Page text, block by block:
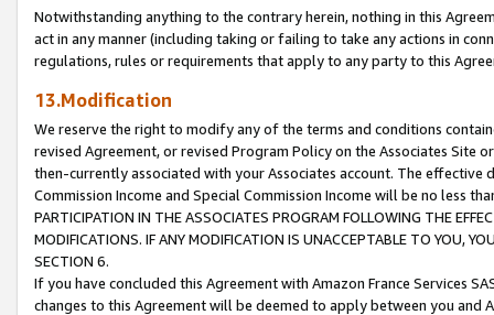
Notwithstanding anything to the contrary herein, nothing in this
act in any manner (including taking or failing to take any actions in
regulations, rules or requirements that apply to any party to this
13.Modification
We reserve the right to modify any of the terms and conditions
revised Agreement, or revised Program Policy on the Associates
then-currently associated with your Associates account. The
Commission Income and Special Commission Income will be no less
PARTICIPATION IN THE ASSOCIATES PROGRAM FOLLOWING THE
MODIFICATIONS. IF ANY MODIFICATION IS UNACCEPTABLE TO YOU,
SECTION 6.
If you have concluded this Agreement with Amazon France Services
changes to this Agreement will be deemed to apply between you and